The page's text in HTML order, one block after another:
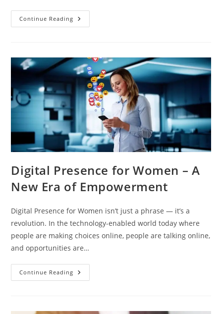
Continue Reading
Digital Presence for Women – A
New Era of Empowerment
Digital Presence for Women isn’t just a phrase — it’s a
revolution. In the technology-enabled world today where
people are making choices online, people are talking online,
and opportunities are…
Continue Reading